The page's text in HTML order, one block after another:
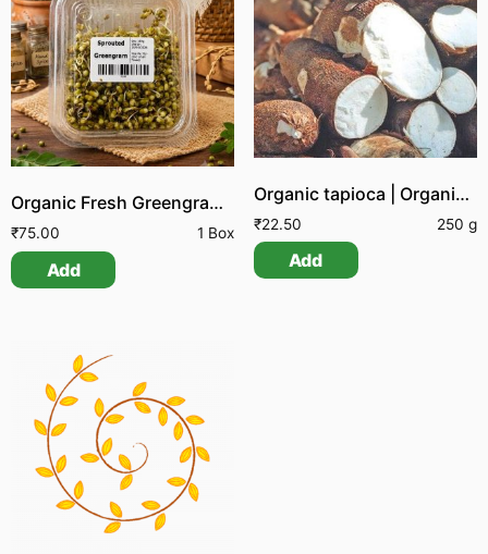
Organic Fresh Greengram Sprouts
₹75.00 1 Box
Add
Organic tapioca | Organic Maravallikizhangu
₹22.50 250 g
Add